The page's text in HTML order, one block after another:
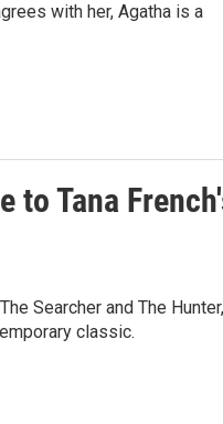
with her, Agatha is a
to Tana
Searcher and The Hunter,
classic.